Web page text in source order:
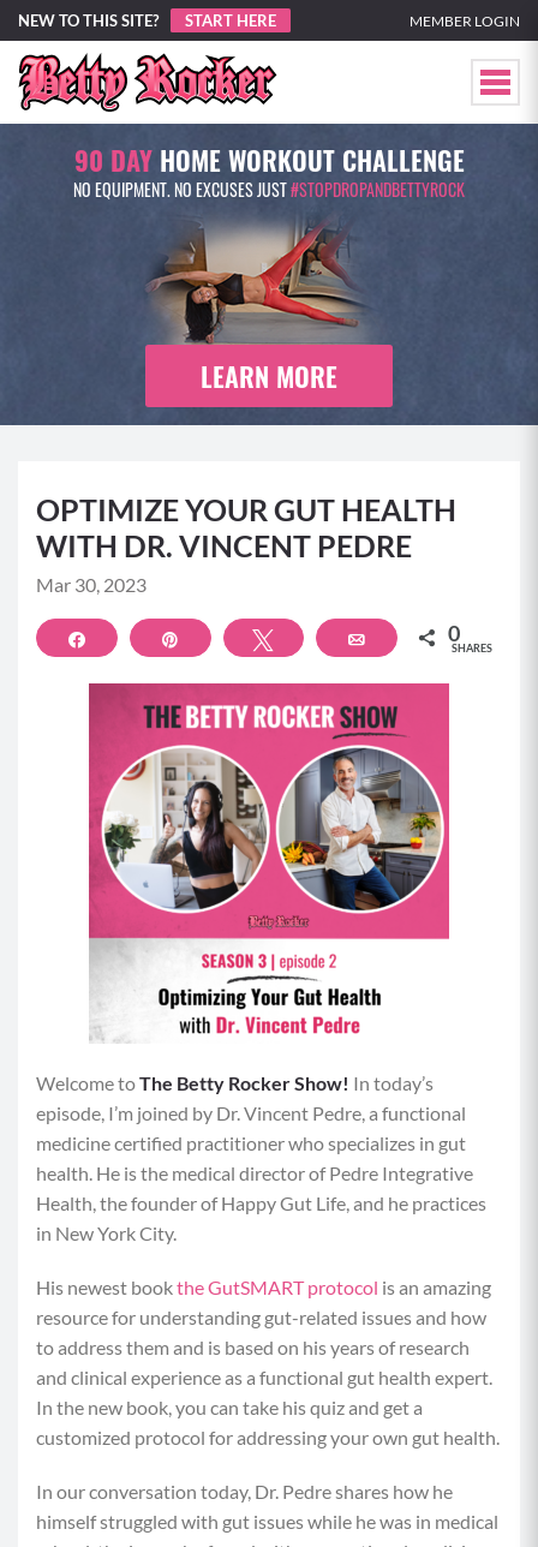
NEW TO THIS SITE? START HERE MEMBER LOGIN
90 DAY HOME WORKOUT CHALLENGE
NO EQUIPMENT. NO EXCUSES JUST#STOPDROPANDBETTYROCK
LEARN MORE
OPTIMIZE YOUR GUT HEALTH
WITH DR. VINCENT PEDRE
Mar 30, 2023
Share Pin Tweet Email 0
SHARES
Welcome toThe Betty Rocker Show! In today’s
episode, I’m joined by Dr. Vincent Pedre, a functional
medicine certified practitioner who specializes in gut
health. He is the medical director of Pedre Integrative
Health, the founder of Happy Gut Life, and he practices
in New York City.
His newest bookthe GutSMART protocol is an amazing
resource for understanding gut-related issues and how
to address them and is based on his years of research
and clinical experience as a functional gut health expert.
In the new book, you can take his quiz and get a
customized protocol for addressing your own gut health.
In our conversation today, Dr. Pedre shares how he
himself struggled with gut issues while he was in medical